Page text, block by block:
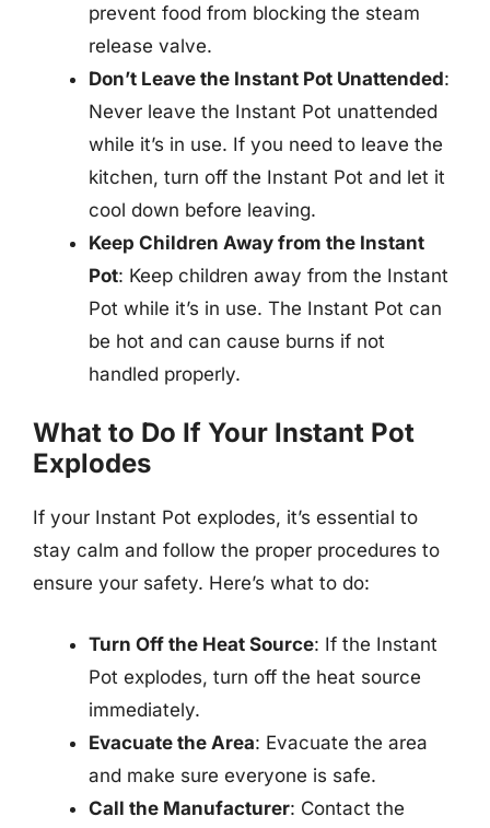
prevent food from blocking the steam
release valve.
Don’t Leave the Instant Pot Unattended:
Never leave the Instant Pot unattended
while it’s in use. If you need to leave the
kitchen, turn off the Instant Pot and let it
cool down before leaving.
Keep Children Away from the Instant
Pot: Keep children away from the Instant
Pot while it’s in use. The Instant Pot can
be hot and can cause burns if not
handled properly.
What to Do If Your Instant Pot
Explodes
If your Instant Pot explodes, it’s essential to
stay calm and follow the proper procedures to
ensure your safety. Here’s what to do:
Turn Off the Heat Source: If the Instant
Pot explodes, turn off the heat source
immediately.
Evacuate the Area: Evacuate the area
and make sure everyone is safe.
Call the Manufacturer: Contact the